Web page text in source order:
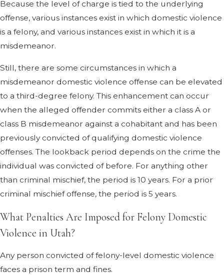
Because the level of charge is tied to the underlying
offense, various instances exist in which domestic violence
is a felony, and various instances exist in which it is a
misdemeanor.
Still, there are some circumstances in which a
misdemeanor domestic violence offense can be elevated
to a third-degree felony. This enhancement can occur
when the alleged offender commits either a class A or
class B misdemeanor against a cohabitant and has been
previously convicted of qualifying domestic violence
offenses. The lookback period depends on the crime the
individual was convicted of before. For anything other
than criminal mischief, the period is 10 years. For a prior
criminal mischief offense, the period is 5 years.
What Penalties Are Imposed for Felony Domestic
Violence in Utah?
Any person convicted of felony-level domestic violence
faces a prison term and fines.